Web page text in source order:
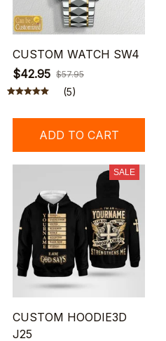
CUSTOM WATCH SW4
$42.95 $57.95
(5)
ADD TO CART
SALE
CUSTOM HOODIE3D
J25